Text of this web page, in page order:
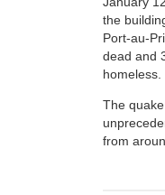
the
Port-au-
dead and
homeless.
The
from